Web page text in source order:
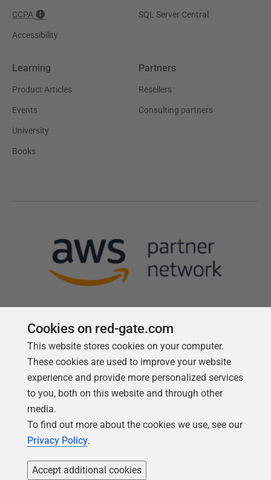
CCPA
Accessibility
SQL Server Central
Learning
Product Articles
Events
University
Books
Partners
Resellers
Consulting partners
Follow us
Cookies on red-gate.com
This website stores cookies on your computer.
These cookies are used to improve your website
experience and provide more personalized services
to you, both on this website and through other
media.
To find out more about the cookies we use, see our
Privacy Policy.
Accept additional cookies